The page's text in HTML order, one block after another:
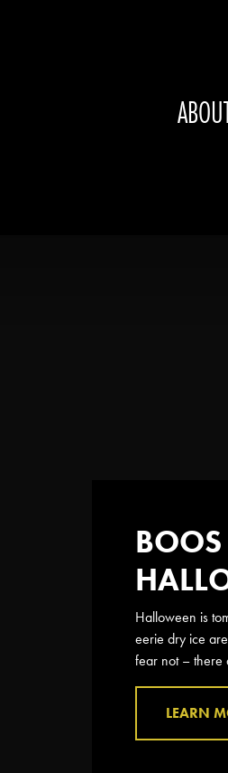
Halloween is
eerie dry ice
fear not – there
LEARN